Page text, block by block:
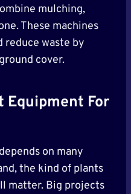
mulching,
These machines
reduce waste by
cover.
Equipment For
on many
the kind of plants
matter. Big projects